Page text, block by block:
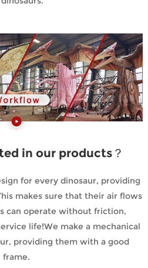
in our products？
for every dinosaur, providing
makes sure that their air flows
can operate without friction,
life!We make a mechanical
providing them with a good
frame.